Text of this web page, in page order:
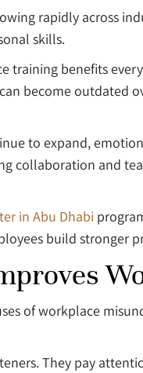
rapidly across
skills.
benefits
become
to expand,
collaboration and
in Abu Dhabi
build stronger
of workplace
They pay